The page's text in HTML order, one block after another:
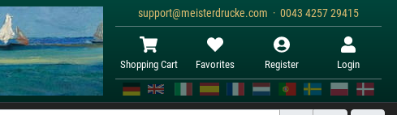
support@meisterdrucke.com · 0043 4257 29415
Shopping Cart Favorites Register Login